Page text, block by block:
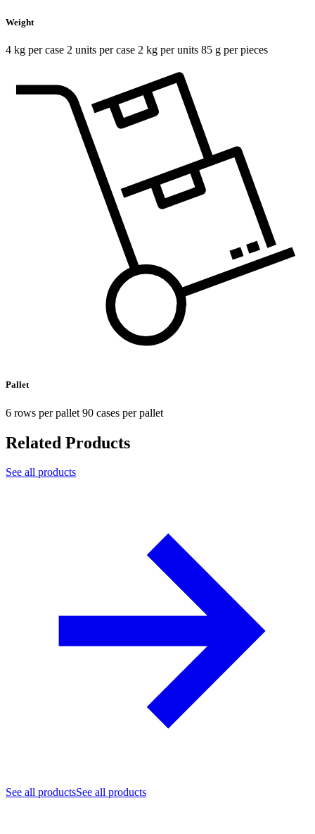
Weight
4 kg per case 2 units per case 2 kg per units 85 g per pieces
Pallet
6 rows per pallet 90 cases per pallet
Related Products
See all products
See all productsSee all products